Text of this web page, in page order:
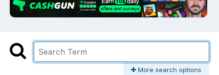
More search options